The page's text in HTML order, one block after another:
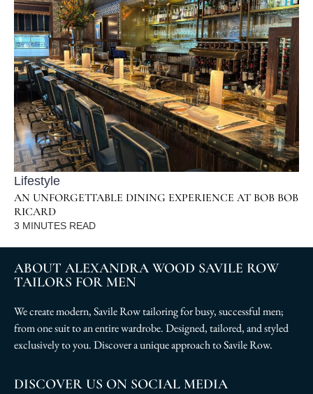
Lifestyle
AN UNFORGETTABLE DINING EXPERIENCE AT BOB BOB
RICARD
3 MINUTES READ
ABOUT ALEXANDRA WOOD SAVILE ROW
TAILORS FOR MEN
We create modern, Savile Row tailoring for busy, successful men;
from one suit to an entire wardrobe. Designed, tailored, and styled
exclusively to you. Discover a unique approach to Savile Row.
DISCOVER US ON SOCIAL MEDIA